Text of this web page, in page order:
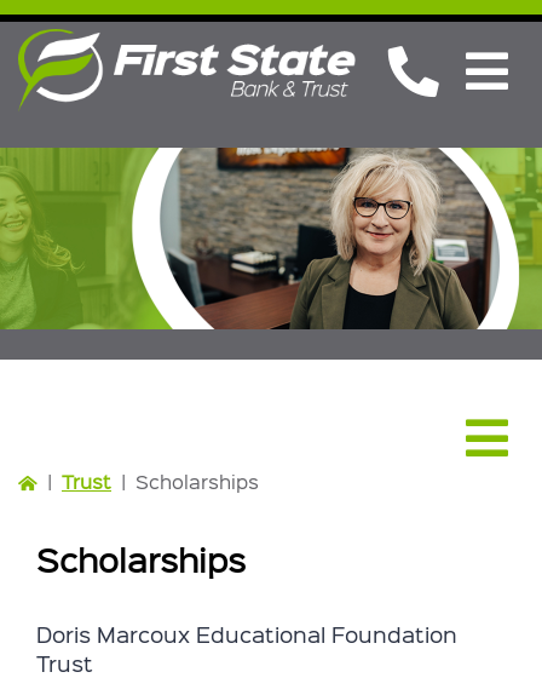
| Trust | Scholarships
Scholarships
Doris Marcoux Educational Foundation
Trust